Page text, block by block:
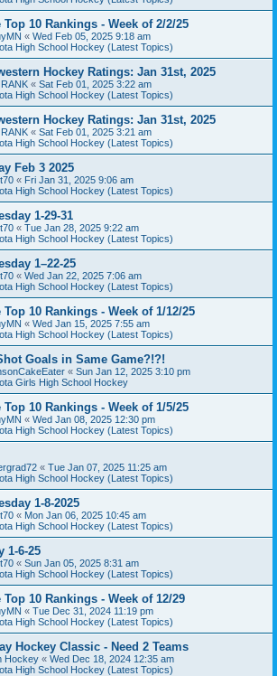
10 Rankings - Week of 2/2/25
« Wed Feb 05, 2025 9:18 am
High School Hockey (Latest Topics)
Hockey Ratings: Jan 31st, 2025
« Sat Feb 01, 2025 3:22 am
High School Hockey (Latest Topics)
Hockey Ratings: Jan 31st, 2025
« Sat Feb 01, 2025 3:21 am
High School Hockey (Latest Topics)
Feb 3 2025
« Fri Jan 31, 2025 9:06 am
High School Hockey (Latest Topics)
1-29-31
« Tue Jan 28, 2025 9:22 am
High School Hockey (Latest Topics)
1–22-25
« Wed Jan 22, 2025 7:06 am
High School Hockey (Latest Topics)
10 Rankings - Week of 1/12/25
« Wed Jan 15, 2025 7:55 am
High School Hockey (Latest Topics)
Goals in Same Game?!?!
« Sun Jan 12, 2025 3:10 pm
Girls High School Hockey
10 Rankings - Week of 1/5/25
« Wed Jan 08, 2025 12:30 pm
High School Hockey (Latest Topics)
« Tue Jan 07, 2025 11:25 am
High School Hockey (Latest Topics)
1-8-2025
« Mon Jan 06, 2025 10:45 am
High School Hockey (Latest Topics)
1-6-25
« Sun Jan 05, 2025 8:31 am
High School Hockey (Latest Topics)
10 Rankings - Week of 12/29
« Tue Dec 31, 2024 11:19 pm
High School Hockey (Latest Topics)
Hockey Classic - Need 2 Teams
Hockey « Wed Dec 18, 2024 12:35 am
High School Hockey (Latest Topics)